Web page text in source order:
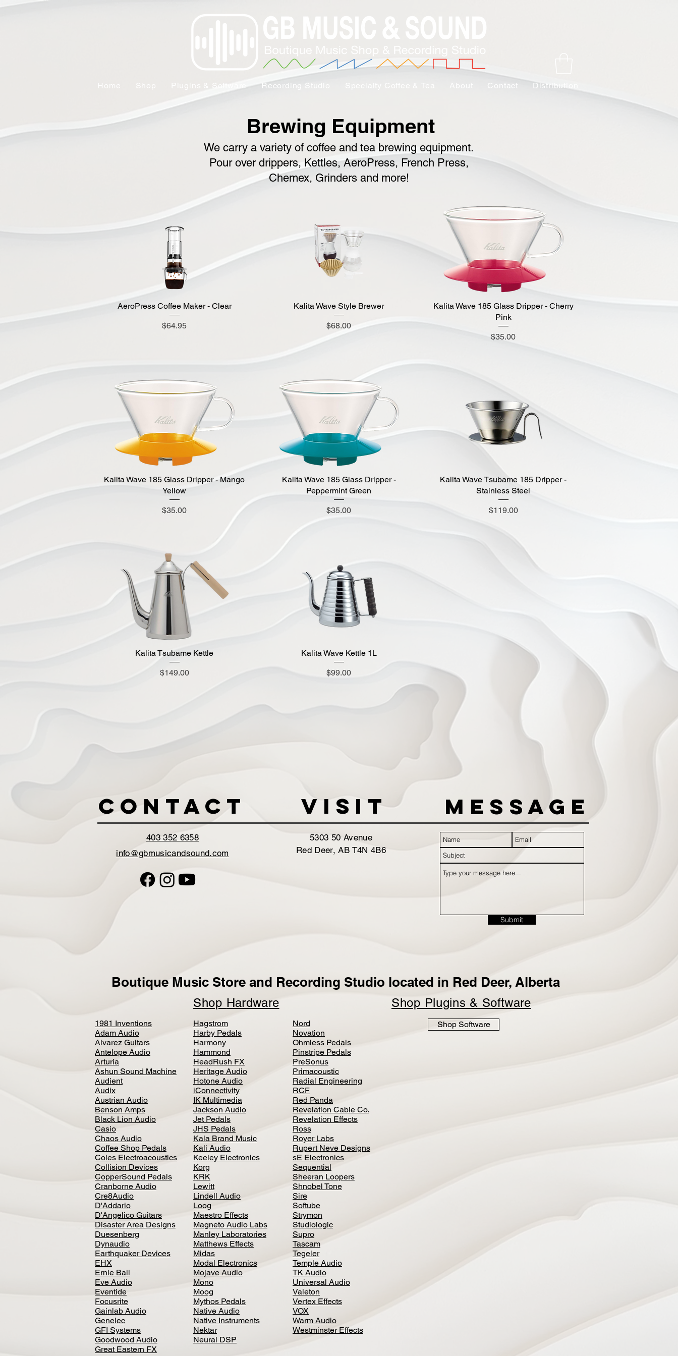
Home Shop Plugins & Software Recording Studio About Contact Distribution
Brewing Equipment
We carry a variety of coffee and tea brewing equipment.
Pour over drippers, Kettles, AeroPress, French Press,
Chemex, Grinders and more!
Quick View
AeroPress Coffee Maker - Clear
Price
$64.95
Quick View
Kalita Wave Style Brewer
Price
$68.00
Quick View
Kalita Wave 185 Glass Dripper - Cherry
Pink
Price
$35.00
Quick View
Kalita Wave 185 Glass Dripper - Mango
Yellow
Price
$35.00
Quick View
Kalita Wave 185 Glass Dripper -
Peppermint Green
Price
$35.00
Quick View
Kalita Wave Tsubame 185 Dripper -
Stainless Steel
Price
$119.00
Quick View
Kalita Tsubame Kettle
Price
$149.00
Quick View
Kalita Wave Kettle 1L
Price
$99.00
Contact VISIT Message
403 352 6358
info@gbmusicandsound.com
5303 50 Avenue
Red Deer, AB T4N 4B6
Submit
Boutique Music Store and Recording Studio located in Red Deer, Alberta
Shop Hardware Shop Plugins & Software
1981 Inventions
Adam Audio
Alvarez Guitars
Antelope Audio
Arturia
Ashun Sound Machine
Audient
Audix
Austrian Audio
Benson Amps
Black Lion Audio
Casio
Chaos Audio
Coffee Shop Pedals
Coles Electroacoustics
Collision Devices
CopperSound Pedals
Cranborne Audio
Cre8Audio
D'Addario
D'Angelico Guitars
Disaster Area Designs
Duesenberg
Dynaudio
Earthquaker Devices
EHX
Ernie Ball
Eve Audio
Eventide
Focusrite
Gainlab Audio
Genelec
GFI Systems
Goodwood Audio
Great Eastern FX
Hagstrom
Harby Pedals
Harmony
Hammond
HeadRush FX
Heritage Audio
Hotone Audio
iConnectivity
IK Multimedia
Jackson Audio
Jet Pedals
JHS Pedals
Kala Brand Music
Kali Audio
Keeley Electronics
Korg
KRK
Lewitt
Lindell Audio
Loog
Maestro Effects
Magneto Audio Labs
Manley Laboratories
Matthews Effects
Midas
Modal Electronics
Mojave Audio
Mono
Moog
Mythos Pedals
Native Audio
Native Instruments
Nektar
Neural DSP
Nord
Novation
Ohmless Pedals
Pinstripe Pedals
PreSonus
Primacoustic
Radial Engineering
RCF
Red Panda
Revelation Cable Co.
Revelation Effects
Ross
Royer Labs
Rupert Neve Designs
sE Electronics
Sequential
Sheeran Loopers
Shnobel Tone
Sire
Softube
Strymon
Studiologic
Supro
Tascam
Tegeler
Temple Audio
TK Audio
Universal Audio
Valeton
Vertex Effects
VOX
Warm Audio
Westminster Effects
Shop Software